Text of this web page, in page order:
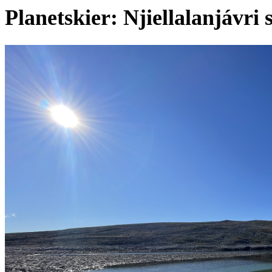
Planetskier: Njiellalanjávri